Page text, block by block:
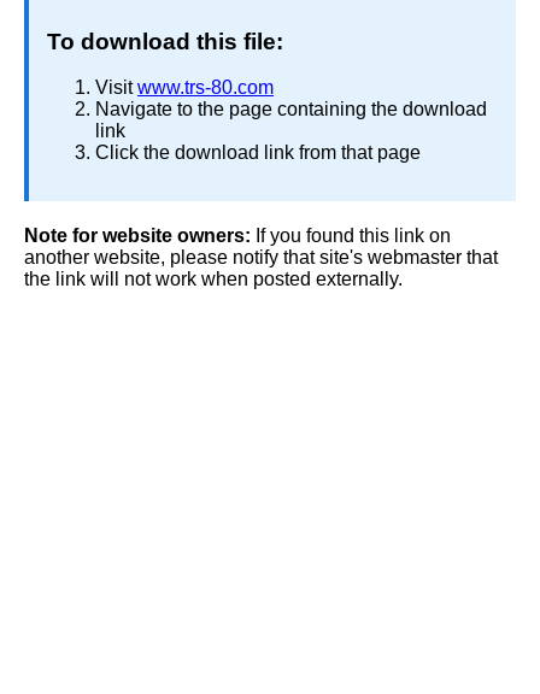
To download this file:
Visitwww.trs-80.com
Navigate to the page containing the download
link
Click the download link from that page
Note for website owners: If you found this link on
another website, please notify that site's webmaster that
the link will not work when posted externally.